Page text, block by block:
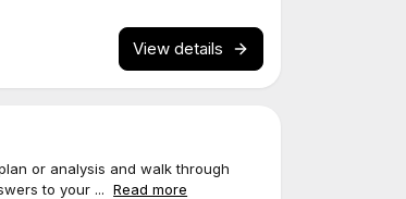
View details
or analysis and walk through
to your ... Read more